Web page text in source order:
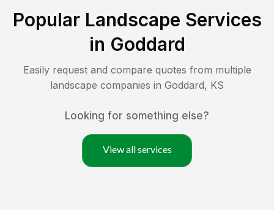
Popular Landscape Services
in Goddard
Easily request and compare quotes from multiple
landscape companies in Goddard, KS
Looking for something else?
View all services